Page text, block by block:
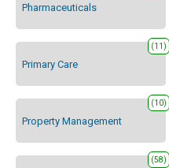
Pharmaceuticals
Primary Care
(11)
Property Management
(10)
(58)